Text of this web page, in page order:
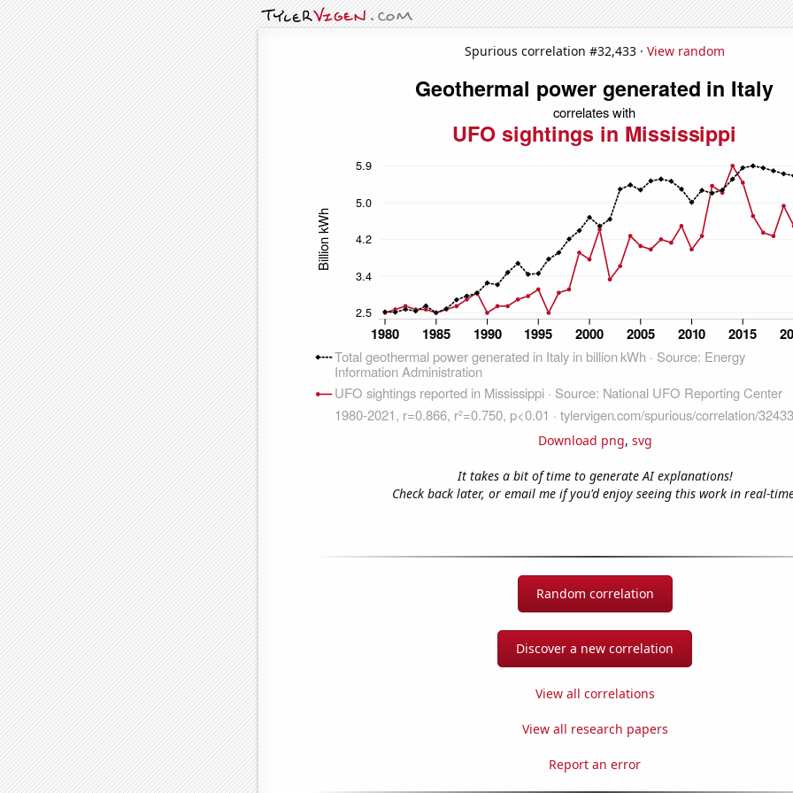
Spurious correlation #32,433 · View random
Download png, svg
It takes a bit of time to generate AI explanations!
Check back later, or email me if you'd enjoy seeing this work in real-
Random correlation
Discover a new correlation
View all correlations
View all research papers
Report an error